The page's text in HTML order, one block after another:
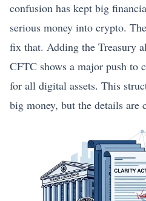
confusion has kept big
serious money into crypto.
fix that. Adding the Treasury
CFTC shows a major push to
for all digital assets. This
big money, but the details are